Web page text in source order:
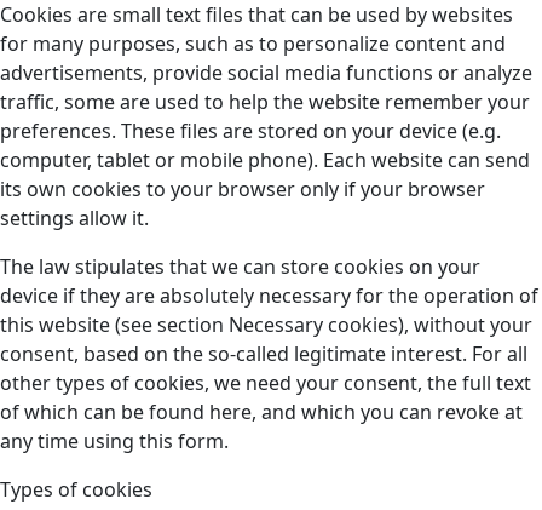
Cookies are small text files that can be used by websites
for many purposes, such as to personalize content and
advertisements, provide social media functions or analyze
traffic, some are used to help the website remember your
preferences. These files are stored on your device (e.g.
computer, tablet or mobile phone). Each website can send
its own cookies to your browser only if your browser
settings allow it.
The law stipulates that we can store cookies on your
device if they are absolutely necessary for the operation of
this website (see section Necessary cookies), without your
consent, based on the so-called legitimate interest. For all
other types of cookies, we need your consent, the full text
of which can be found here, and which you can revoke at
any time using this form.
Types of cookies